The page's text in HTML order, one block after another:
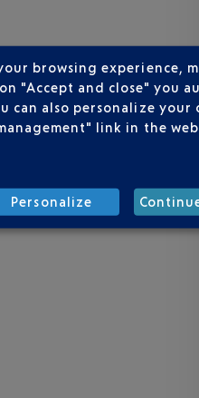
browsing experience,
"Accept and close" you
also personalize your
link in the
Personalize